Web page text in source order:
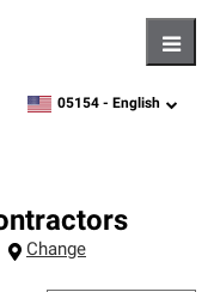
zipcode,language
05154 - English
Change